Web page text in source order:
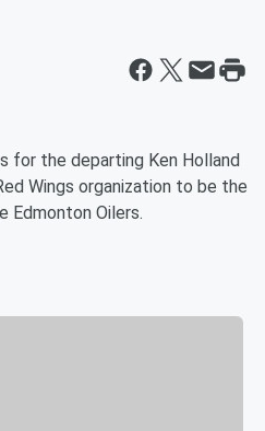
for the departing Ken Holland
Wings organization to be the
Edmonton Oilers.